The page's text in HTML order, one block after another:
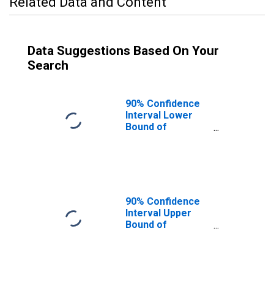
Data Suggestions Based On Your
Search
90% Confidence
Interval Lower
Bound of
Putnam County,
WV
90% Confidence
Interval Upper
Bound of